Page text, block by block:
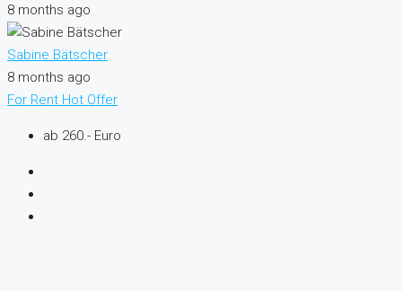
8 months ago
Sabine Bätscher
8 months ago
For Rent Hot Offer
ab 260.- Euro